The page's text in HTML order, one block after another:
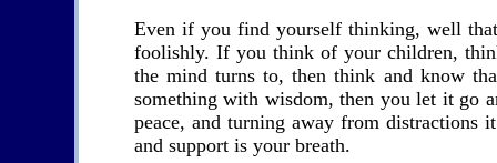
Even if you find yourself thinking, well
foolishly. If you think of your children,
the mind turns to, then think and know
something with wisdom, then you let it go
peace, and turning away from
and support is your breath.